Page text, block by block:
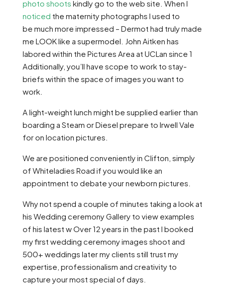
photo shoots kindly go to the web site. When I
noticed the maternity photographs I used to
be much more impressed – Dermot had truly made
me LOOK like a supermodel. John Aitken has
labored within the Pictures Area at UCLan since 1
Additionally, you’ll have scope to work to stay-
briefs within the space of images you want to
work.
A light-weight lunch might be supplied earlier than
boarding a Steam or Diesel prepare to Irwell Vale
for on location pictures.
We are positioned conveniently in Clifton, simply
of Whiteladies Road if you would like an
appointment to debate your newborn pictures.
Why not spend a couple of minutes taking a look at
his Wedding ceremony Gallery to view examples
of his latest w Over 12 years in the past I booked
my first wedding ceremony images shoot and
500+ weddings later my clients still trust my
expertise, professionalism and creativity to
capture your most special of days.